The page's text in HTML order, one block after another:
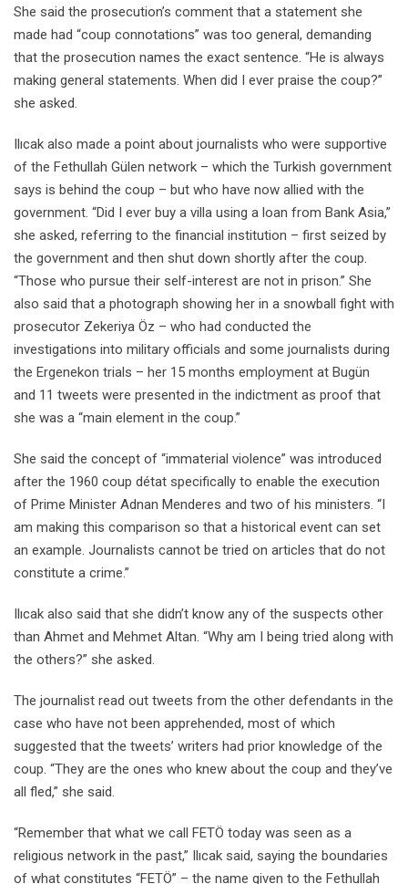
She said the prosecution’s comment that a statement she
made had “coup connotations” was too general, demanding
that the prosecution names the exact sentence. “He is always
making general statements. When did I ever praise the coup?”
she asked.
Ilıcak also made a point about journalists who were supportive
of the Fethullah Gülen network – which the Turkish government
says is behind the coup – but who have now allied with the
government. “Did I ever buy a villa using a loan from Bank Asia,”
she asked, referring to the financial institution – first seized by
the government and then shut down shortly after the coup.
“Those who pursue their self-interest are not in prison.” She
also said that a photograph showing her in a snowball fight with
prosecutor Zekeriya Öz – who had conducted the
investigations into military officials and some journalists during
the Ergenekon trials – her 15 months employment at Bugün
and 11 tweets were presented in the indictment as proof that
she was a “main element in the coup.”
She said the concept of “immaterial violence” was introduced
after the 1960 coup détat specifically to enable the execution
of Prime Minister Adnan Menderes and two of his ministers. “I
am making this comparison so that a historical event can set
an example. Journalists cannot be tried on articles that do not
constitute a crime.”
Ilıcak also said that she didn’t know any of the suspects other
than Ahmet and Mehmet Altan. “Why am I being tried along with
the others?” she asked.
The journalist read out tweets from the other defendants in the
case who have not been apprehended, most of which
suggested that the tweets’ writers had prior knowledge of the
coup. “They are the ones who knew about the coup and they’ve
all fled,” she said.
“Remember that what we call FETÖ today was seen as a
religious network in the past,” Ilıcak said, saying the boundaries
of what constitutes “FETÖ” – the name given to the Fethullah